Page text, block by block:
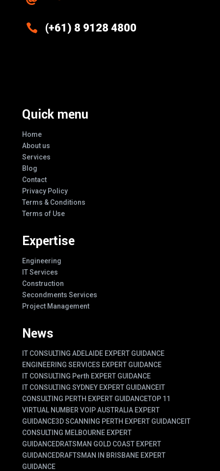
 (+61) 8 9128 4800
Quick menu
Home
About us
Services
Blog
Contact
Privacy Policy
Terms & Conditions
Terms of Use
Expertise
Engineering
IT Services
Construction
Secondments Services
Project Management
News
IT CONSULTING ADELAIDE EXPERT GUIDANCE
ENGINEERING SERVICES EXPERT GUIDANCE
IT CONSULTING Perth EXPERT GUIDANCE
IT CONSULTING SYDNEY EXPERT GUIDANCEIT
CONSULTING PERTH EXPERT GUIDANCETOP 11
VIRTUAL NUMBER VOIP AUSTRALIA EXPERT
GUIDANCE3D SCANNING PERTH EXPERT GUIDANCEIT
CONSULTING MELBOURNE EXPERT
GUIDANCEDRATSMAN GOLD COAST EXPERT
GUIDANCEDRAFTSMAN IN BRISBANE EXPERT
GUIDANCE